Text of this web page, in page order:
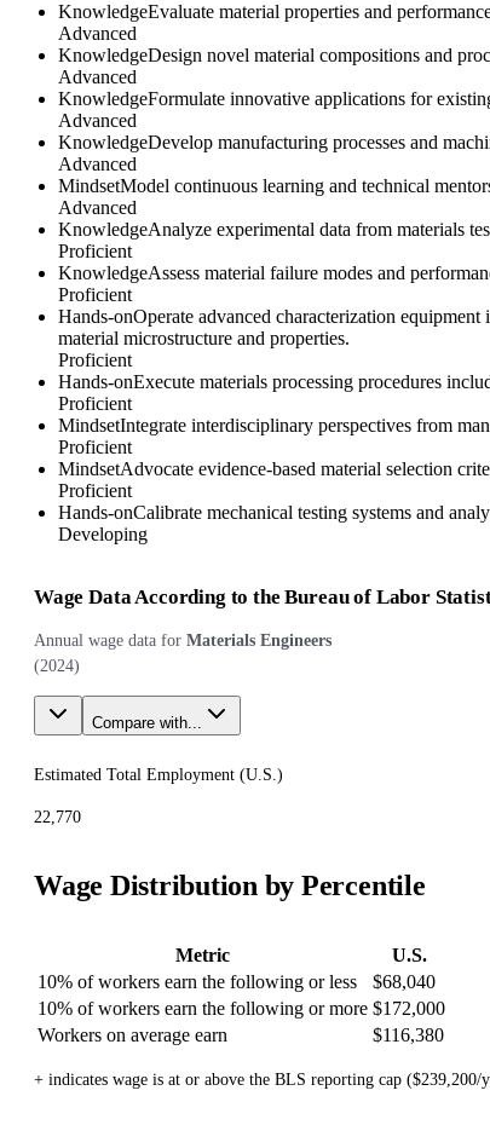
KnowledgeEvaluate material properties and
Advanced
KnowledgeDesign novel material compositions and
Advanced
KnowledgeFormulate innovative applications for
Advanced
KnowledgeDevelop manufacturing processes and
Advanced
MindsetModel continuous learning and technical
Advanced
KnowledgeAnalyze experimental data from materials
Proficient
KnowledgeAssess material failure modes and
Proficient
Hands-onOperate advanced characterization
material microstructure and properties.
Proficient
Hands-onExecute materials processing procedures
Proficient
MindsetIntegrate interdisciplinary perspectives from
Proficient
MindsetAdvocate evidence-based material selection
Proficient
Hands-onCalibrate mechanical testing systems and
Developing
Wage Data According to the Bureau of Labor
Annual wage data for Materials Engineers
(2024)
Compare with...
Estimated Total Employment (U.S.)
22,770
Wage Distribution by Percentile
Metric
U.S.
10% of workers earn the following or less
$68,040
10% of workers earn the following or more $172,000
Workers on average earn
$116,380
+ indicates wage is at or above the BLS reporting cap ($239,200/